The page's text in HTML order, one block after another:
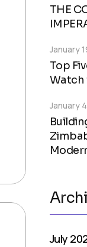
THE
Top
Watch
January
January
July